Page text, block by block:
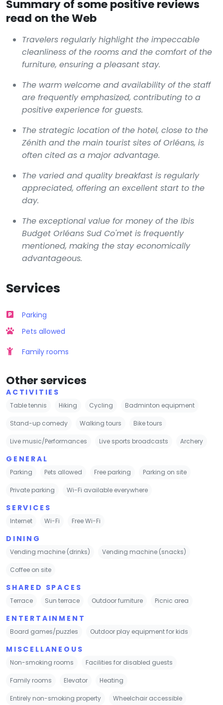
Summary of some positive reviews
read on the Web
Travelers regularly highlight the impeccable
cleanliness of the rooms and the comfort of the
furniture, ensuring a pleasant stay.
The warm welcome and availability of the staff
are frequently emphasized, contributing to a
positive experience for guests.
The strategic location of the hotel, close to the
Zénith and the main tourist sites of Orléans, is
often cited as a major advantage.
The varied and quality breakfast is regularly
appreciated, offering an excellent start to the
day.
The exceptional value for money of the Ibis
Budget Orléans Sud Co'met is frequently
mentioned, making the stay economically
advantageous.
Services
Parking
Pets allowed
Family rooms
Other services
ACTIVITIES
Table tennis Hiking Cycling Badminton equipment
Stand-up comedy Walking tours Bike tours
Live music/Performances Live sports broadcasts Archery
GENERAL
Parking Pets allowed Free parking Parking on site
Private parking Wi-Fi available everywhere
SERVICES
Internet Wi-Fi Free Wi-Fi
DINING
Vending machine (drinks) Vending machine (snacks)
Coffee on site
SHARED SPACES
Terrace Sun terrace Outdoor furniture Picnic area
ENTERTAINMENT
Board games/puzzles Outdoor play equipment for kids
MISCELLANEOUS
Non-smoking rooms Facilities for disabled guests
Family rooms Elevator Heating
Entirely non-smoking property Wheelchair accessible